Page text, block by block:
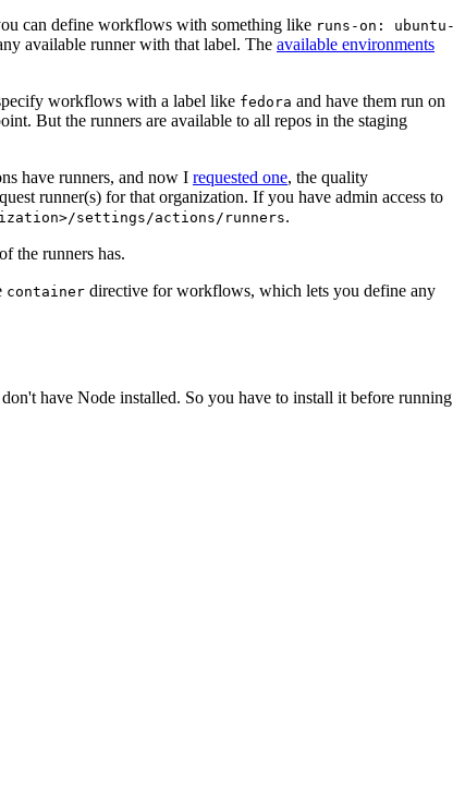
can define workflows with something like runs-on: ubuntu-
available runner with that label. The available environments
workflows with a label like fedora and have them run on
But the runners are available to all repos in the staging
have runners, and now I requested one, the quality
runner(s) for that organization. If you have admin access to
settings/actions/runners.
the runners has.
container directive for workflows, which lets you define any
have Node installed. So you have to install it before running